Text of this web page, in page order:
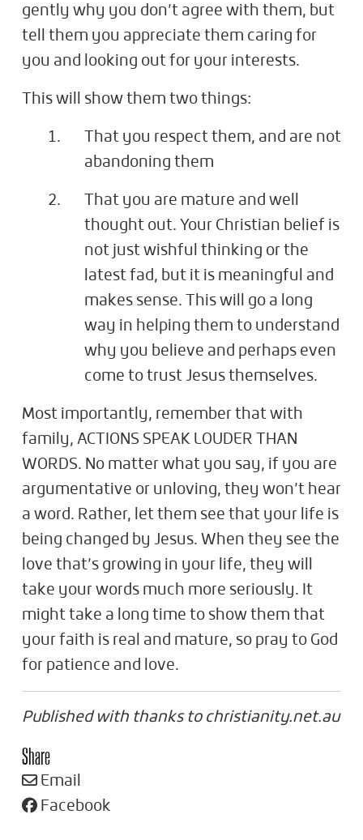
gently why you don’t agree with them, but
tell them you appreciate them caring for
you and looking out for your interests.
This will show them two things:
That you respect them, and are not
abandoning them
That you are mature and well
thought out. Your Christian belief is
not just wishful thinking or the
latest fad, but it is meaningful and
makes sense. This will go a long
way in helping them to understand
why you believe and perhaps even
come to trust Jesus themselves.
Most importantly, remember that with
family, ACTIONS SPEAK LOUDER THAN
WORDS. No matter what you say, if you are
argumentative or unloving, they won’t hear
a word. Rather, let them see that your life is
being changed by Jesus. When they see the
love that’s growing in your life, they will
take your words much more seriously. It
might take a long time to show them that
your faith is real and mature, so pray to God
for patience and love.
Published with thanks to christianity.net.au
Share
Email
Facebook